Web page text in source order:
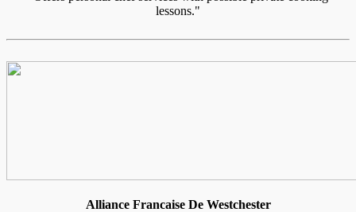
lessons."
Alliance Francaise De Westchester